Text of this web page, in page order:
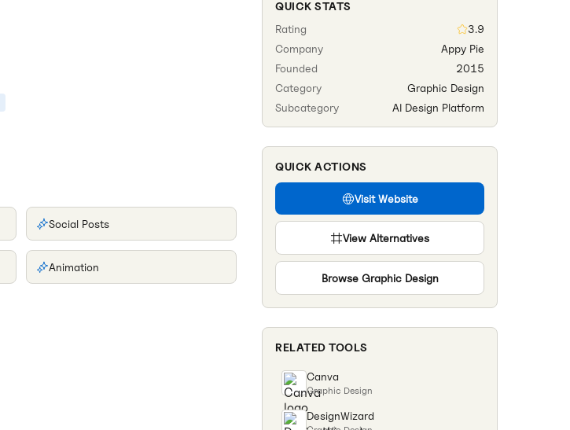
Social Posts
Animation
QUICK STATS
Rating
3.9
Company
Appy Pie
Founded
2015
Category
Graphic Design
Subcategory
AI Design Platform
QUICK ACTIONS
Visit Website
View Alternatives
Browse Graphic Design
RELATED TOOLS
Canva
Graphic Design
DesignWizard